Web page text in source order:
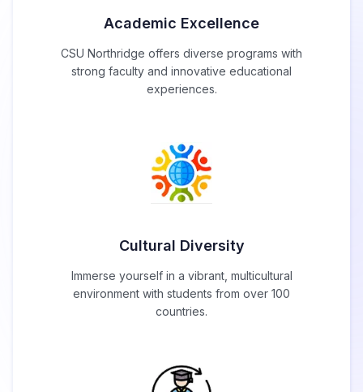
Academic Excellence
CSU Northridge offers diverse programs with
strong faculty and innovative educational
experiences.
Cultural Diversity
Immerse yourself in a vibrant, multicultural
environment with students from over 100
countries.